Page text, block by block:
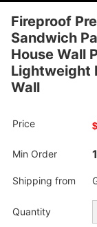
Fireproof
Sandwich
House Wall
Lightweight
Wall
Price $
Min Order
Shipping from
Quantity